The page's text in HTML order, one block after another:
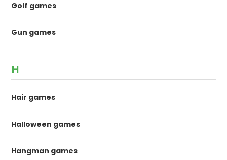
Golf games
Gun games
H
Hair games
Halloween games
Hangman games